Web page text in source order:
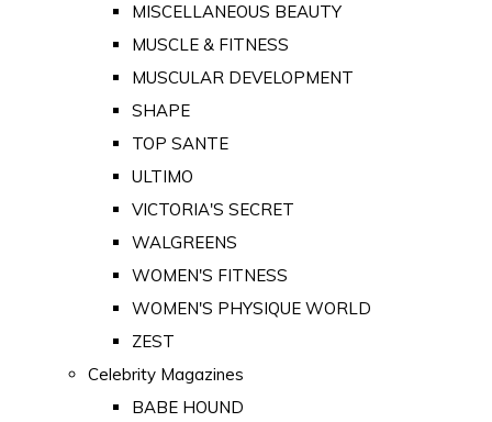
MISCELLANEOUS BEAUTY
MUSCLE & FITNESS
MUSCULAR DEVELOPMENT
SHAPE
TOP SANTE
ULTIMO
VICTORIA'S SECRET
WALGREENS
WOMEN'S FITNESS
WOMEN'S PHYSIQUE WORLD
ZEST
Celebrity Magazines
BABE HOUND